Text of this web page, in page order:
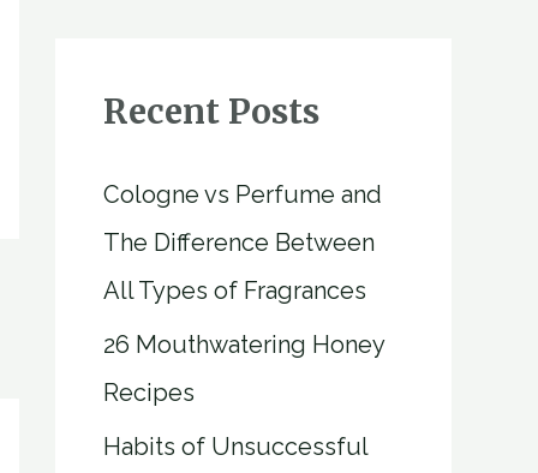
Recent Posts
Cologne vs Perfume and
The Difference Between
All Types of Fragrances
26 Mouthwatering Honey
Recipes
Habits of Unsuccessful